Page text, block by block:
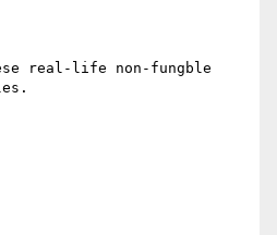
real-life non-fungble